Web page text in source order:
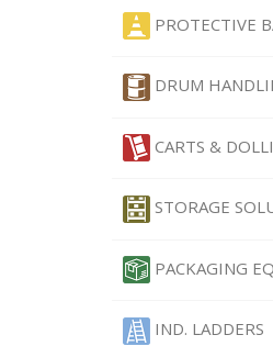
PROTECTIVE
DRUM
CARTS &
STORAGE
PACKAGING
IND. LADDERS